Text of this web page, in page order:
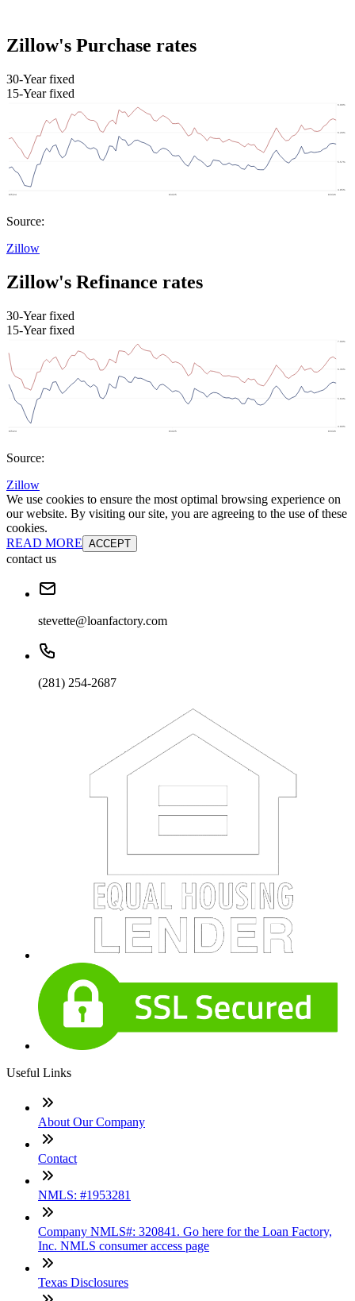
Zillow's Purchase rates
30-Year fixed
15-Year fixed
Source:
Zillow
Zillow's Refinance rates
30-Year fixed
15-Year fixed
Source:
Zillow
We use cookies to ensure the most optimal browsing experience on
our website. By visiting our site, you are agreeing to the use of these
cookies.
READ MORE ACCEPT
contact us
stevette@loanfactory.com
(281) 254-2687
Useful Links
About Our Company
Contact
NMLS: #1953281
Company NMLS#: 320841. Go here for the Loan Factory,
Inc. NMLS consumer access page
Texas Disclosures